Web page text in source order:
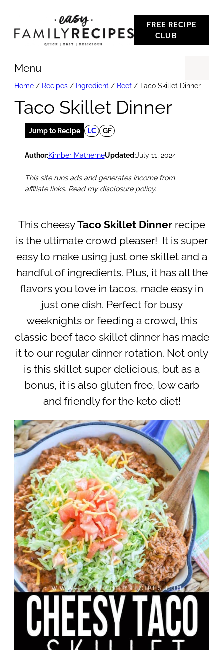
FREE RECIPE
CLUB
Menu
Home/ Recipes/ Ingredient / Beef/ Taco Skillet Dinner
Taco Skillet Dinner
Jump to Recipe LC GF
Author:Kimber MatherneUpdated:July 11, 2024
This site runs ads and generates income from
affiliate links. Read my disclosure policy.
This cheesyTaco Skillet Dinner recipe
is the ultimate crowd pleaser! It is super
easy to make using just one skillet and a
handful of ingredients. Plus, it has all the
flavors you love in tacos, made easy in
just one dish. Perfect for busy
weeknights or feeding a crowd, this
classic beef taco skillet dinner has made
it to our regular dinner rotation. Not only
is this skillet super delicious, but as a
bonus, it is also gluten free, low carb
and friendly for the keto diet!